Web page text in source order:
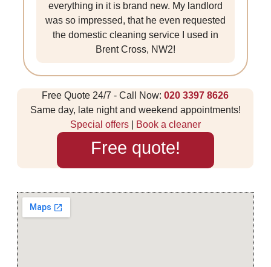
everything in it is brand new. My landlord
was so impressed, that he even requested
the domestic cleaning service I used in
Brent Cross, NW2!
Free Quote 24/7 - Call Now:020 3397 8626
Same day, late night and weekend appointments!
Special offers| Book a cleaner
Free quote!